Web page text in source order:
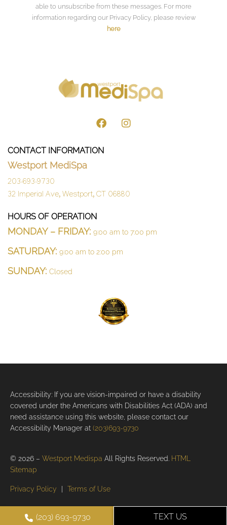
able to unsubscribe from these messages. For more
information regarding our Privacy Policy, please review
here
CONTACT INFORMATION
Westport MediSpa
203-693-9730
32 Imperial Ave, Westport, CT 06880
HOURS OF OPERATION
MONDAY – FRIDAY: 9:00 am to 7:00 pm
SATURDAY: 9:00 am to 2:00 pm
SUNDAY: Closed
Accessibility: If you are vision-impaired or have a disability
covered under the Americans with Disabilities Act (ADA) and
need assistance using this website, please contact our
Accessibility Manager at (203)693-9730
© 2026 – Westport Medispa All Rights Reserved.
HTML
Sitemap
Privacy Policy Terms of Use
(203) 693-9730 TEXT US